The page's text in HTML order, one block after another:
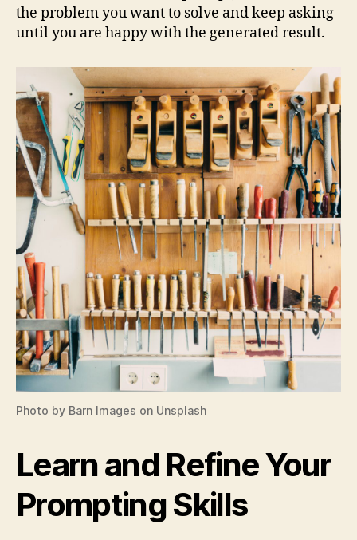
the problem you want to solve and keep asking
until you are happy with the generated result.
Photo by Barn Images on Unsplash
Learn and Refine Your
Prompting Skills